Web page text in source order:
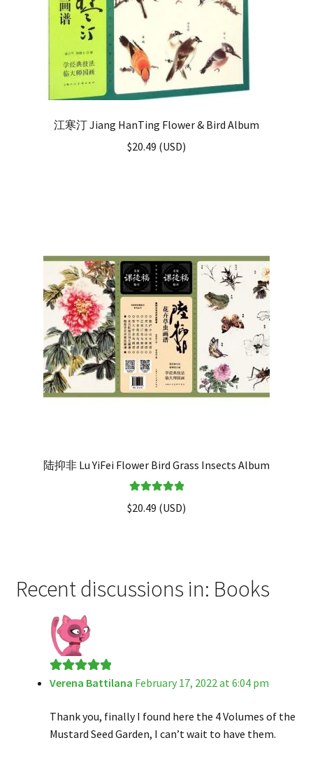
江寒汀 Jiang HanTing Flower & Bird Album
$20.49 (USD)
陆抑非 Lu YiFei Flower Bird Grass Insects Album
out of 5
$20.49 (USD)
Recent discussions in: Books
Rated5 out
Verena Battilana February 17, 2022 at 6:04 pm
Thank you, finally I found here the 4 Volumes of the
Mustard Seed Garden, I can’t wait to have them.